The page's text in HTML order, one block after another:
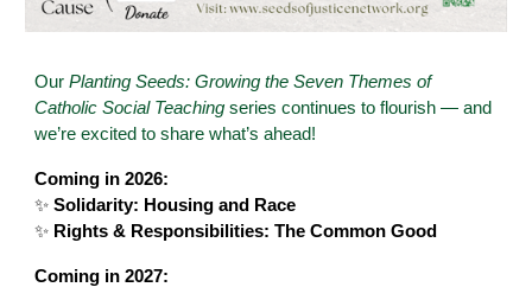
OurPlanting Seeds: Growing the Seven Themes of
Catholic Social Teaching series continues to flourish — and
we’re excited to share what’s ahead!
Coming in 2026:
✨Solidarity: Housing and Race
✨ Rights & Responsibilities: The Common Good
Coming in 2027: